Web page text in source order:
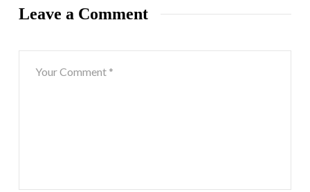
Leave a Comment